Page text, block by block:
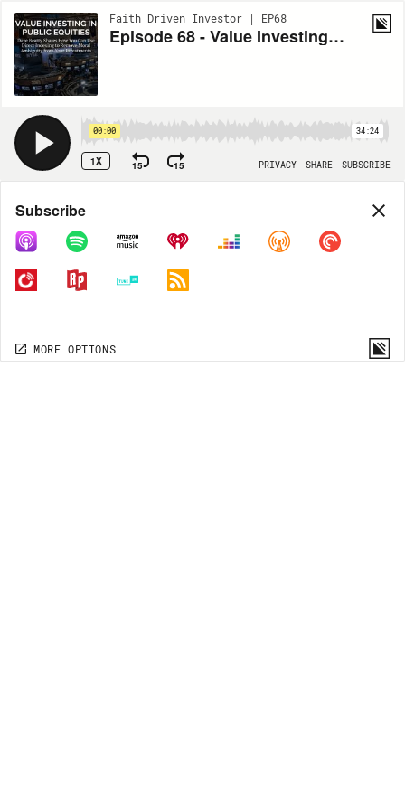
Faith Driven Investor | EP68
Episode 68 - Value Investing in Public Equities with Dave Beatty
00:00 34:24
1X 15 15 PRIVACY SHARE SUBSCRIBE
Share
COPY LINK
MORE OPTIONS
Subscribe
MORE OPTIONS